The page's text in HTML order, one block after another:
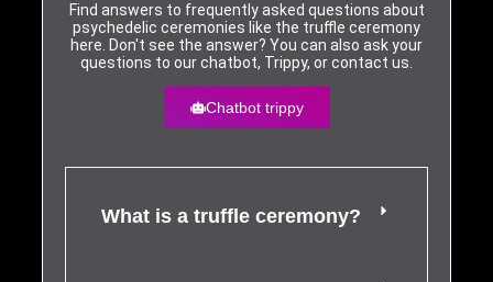
Find answers to frequently asked questions about
psychedelic ceremonies like the truffle ceremony
here. Don't see the answer? You can also ask your
questions to our chatbot, Trippy, or contact us.
Chatbot trippy
What is a truffle ceremony?